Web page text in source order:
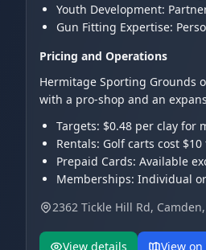
Youth Development:
Gun Fitting Expertise:
Pricing and Operations
Hermitage Sporting Grounds
with a pro-shop and an
Targets: $0.48 per clay for
Rentals: Golf carts cost
Prepaid Cards: Available
Memberships: Individual
2362 Tickle Hill Rd,
View details View on